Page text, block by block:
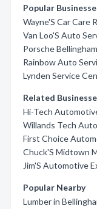
Popular
Wayne'S Car Care
Van Loo'S Auto
Porsche Bellingham
Rainbow Auto
Lynden Service
Related
Hi-Tech
Willands Tech Auto
First Choice
Chuck'S Midtown
Jim'S Automotive
Popular Nearby
Lumber in